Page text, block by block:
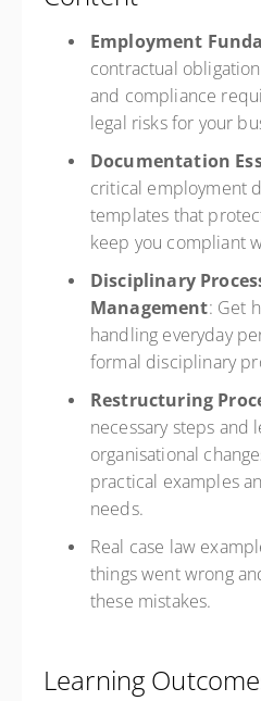
Employment
contractual
and compliance
legal risks for your
Documentation
critical employment
templates that
keep you compliant
Disciplinary
Management: Get
handling everyday
formal disciplinary
Restructuring
necessary steps and
organisational
practical examples
needs.
Real case law
things went wrong
these mistakes.
Learning